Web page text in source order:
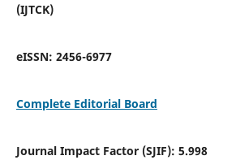
(IJTCK)
eISSN: 2456-6977
Complete Editorial Board
Journal Impact Factor (SJIF): 5.998